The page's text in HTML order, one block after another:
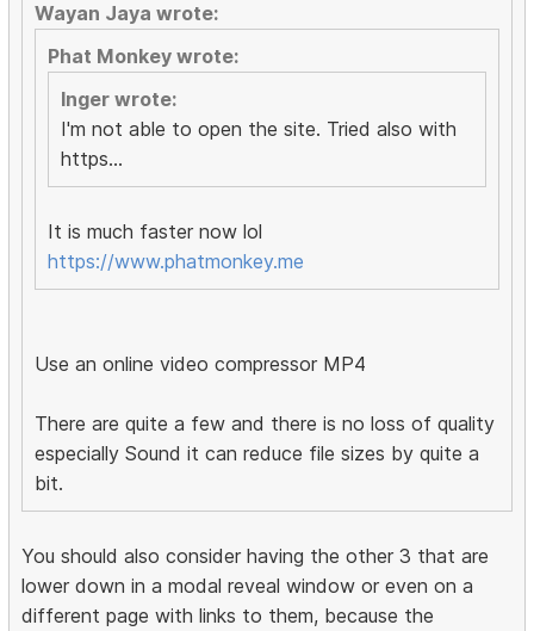
Wayan Jaya wrote:
Phat Monkey wrote:
Inger wrote:
I'm not able to open the site. Tried also with
https...
It is much faster now lol
https://www.phatmonkey.me
Use an online video compressor MP4
There are quite a few and there is no loss of quality
especially Sound it can reduce file sizes by quite a
bit.
You should also consider having the other 3 that are
lower down in a modal reveal window or even on a
different page with links to them, because the